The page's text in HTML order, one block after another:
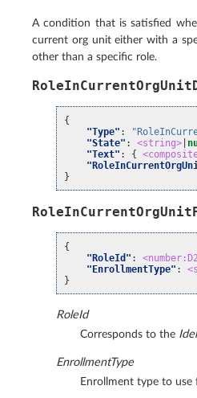
A condition that is satisfied
current org unit either with a
other than a specific role.
{
"Type" :
"State" : <string>
"Text" : {
}
{
"RoleId" :
"EnrollmentType" :
}
RoleId
Corresponds to the
EnrollmentType
Enrollment type to